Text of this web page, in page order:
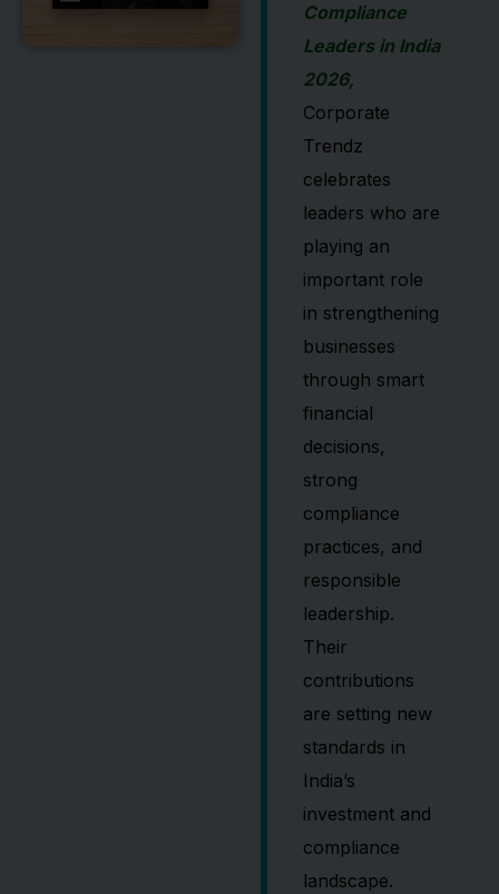
Compliance
Leaders in India
2026,
Corporate
Trendz
celebrates
leaders who are
playing an
important role
in strengthening
businesses
through smart
financial
decisions,
strong
compliance
practices, and
responsible
leadership.
Their
contributions
are setting new
standards in
India’s
investment and
compliance
landscape.